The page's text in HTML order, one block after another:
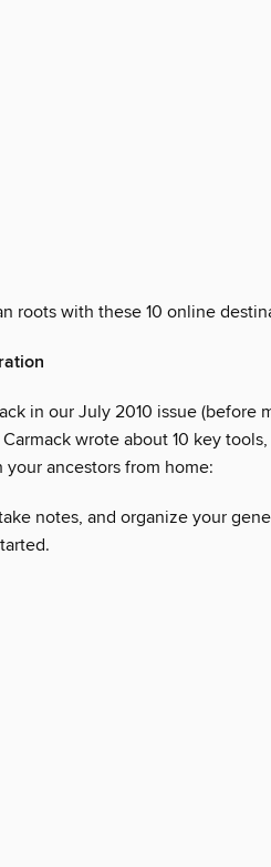
roots with these 10 online
in our July 2010 issue (before
wrote about 10 key
ancestors from home:
notes, and organize your